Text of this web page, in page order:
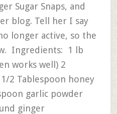
Sugar Snaps, and
blog. Tell her I say
longer active, so the
Ingredients: 1 lb
works well) 2
2 Tablespoon honey
garlic powder
ginger